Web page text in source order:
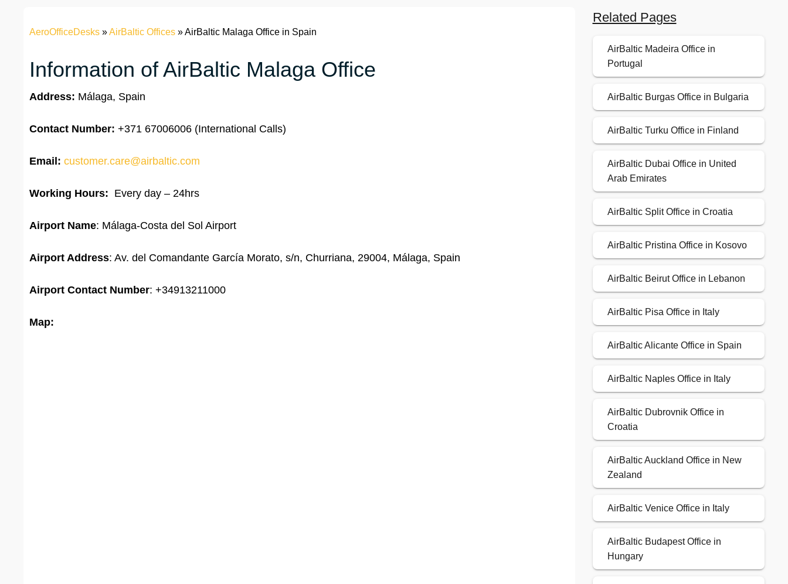
AeroOfficeDesks »AirBaltic Offices »AirBaltic Malaga Office in Spain
Information of AirBaltic Malaga Office
Address: Málaga, Spain
Contact Number: +371 67006006 (International Calls)
Email: customer.care@airbaltic.com
Working Hours: Every day – 24hrs
Airport Name: Málaga-Costa del Sol Airport
Airport Address: Av. del Comandante García Morato, s/n, Churriana, 29004, Málaga, Spain
Airport Contact Number: +34913211000
Map:
Related Pages
AirBaltic Madeira Office in
Portugal
AirBaltic Burgas Office in Bulgaria
AirBaltic Turku Office in Finland
AirBaltic Dubai Office in United
Arab Emirates
AirBaltic Split Office in Croatia
AirBaltic Pristina Office in Kosovo
AirBaltic Beirut Office in Lebanon
AirBaltic Pisa Office in Italy
AirBaltic Alicante Office in Spain
AirBaltic Naples Office in Italy
AirBaltic Dubrovnik Office in
Croatia
AirBaltic Auckland Office in New
Zealand
AirBaltic Venice Office in Italy
AirBaltic Budapest Office in
Hungary